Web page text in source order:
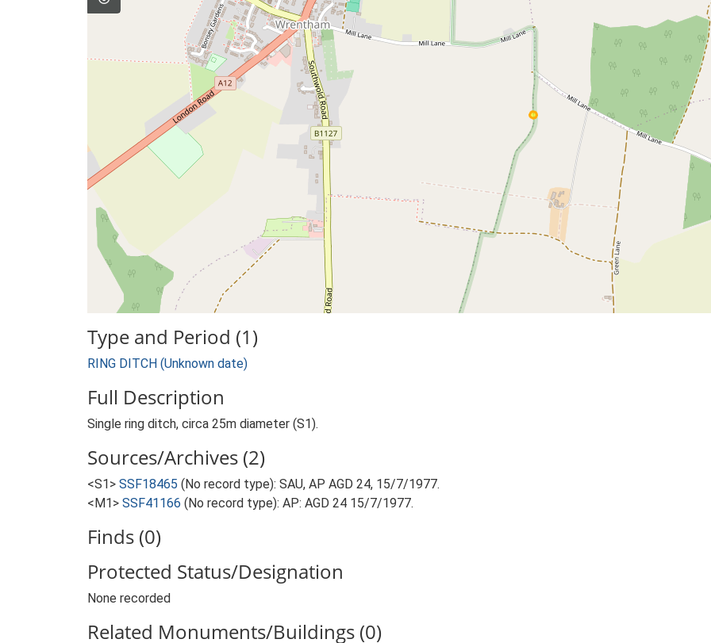
Type and Period (1)
RING DITCH (Unknown date)
Full Description
Single ring ditch, circa 25m diameter (S1).
Sources/Archives (2)
<S1> SSF18465 (No record type): SAU, AP AGD 24, 15/7/1977.
<M1> SSF41166 (No record type): AP: AGD 24 15/7/1977.
Finds (0)
Protected Status/Designation
None recorded
Related Monuments/Buildings (0)